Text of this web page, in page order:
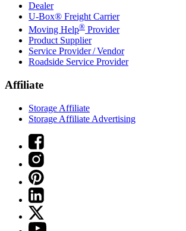
Dealer
U-Box® Freight Carrier
Moving Help® Provider
Product Supplier
Service Provider / Vendor
Roadside Service Provider
Affiliate
Storage Affiliate
Storage Affiliate Advertising